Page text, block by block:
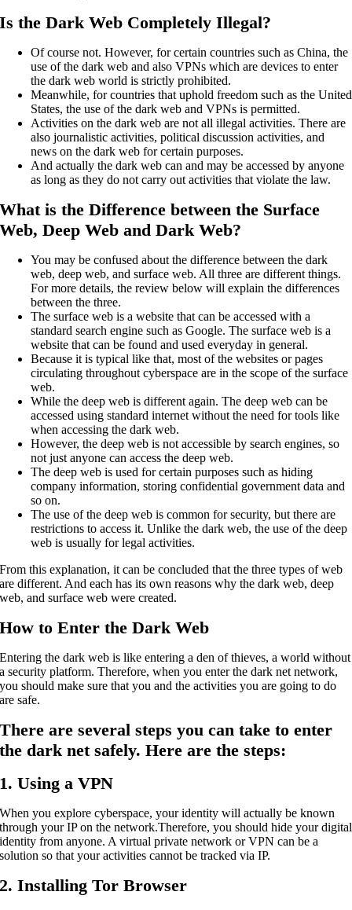
Is the Dark Web Completely Illegal?
Of course not. However, for certain countries such as China, the
use of the dark web and also VPNs which are devices to enter
the dark web world is strictly prohibited.
Meanwhile, for countries that uphold freedom such as the United
States, the use of the dark web and VPNs is permitted.
Activities on the dark web are not all illegal activities. There are
also journalistic activities, political discussion activities, and
news on the dark web for certain purposes.
And actually the dark web can and may be accessed by anyone
as long as they do not carry out activities that violate the law.
What is the Difference between the Surface
Web, Deep Web and Dark Web?
You may be confused about the difference between the dark
web, deep web, and surface web. All three are different things.
For more details, the review below will explain the differences
between the three.
The surface web is a website that can be accessed with a
standard search engine such as Google. The surface web is a
website that can be found and used everyday in general.
Because it is typical like that, most of the websites or pages
circulating throughout cyberspace are in the scope of the surface
web.
While the deep web is different again. The deep web can be
accessed using standard internet without the need for tools like
when accessing the dark web.
However, the deep web is not accessible by search engines, so
not just anyone can access the deep web.
The deep web is used for certain purposes such as hiding
company information, storing confidential government data and
so on.
The use of the deep web is common for security, but there are
restrictions to access it. Unlike the dark web, the use of the deep
web is usually for legal activities.
From this explanation, it can be concluded that the three types of web
are different. And each has its own reasons why the dark web, deep
web, and surface web were created.
How to Enter the Dark Web
Entering the dark web is like entering a den of thieves, a world without
a security platform. Therefore, when you enter the dark net network,
you should make sure that you and the activities you are going to do
are safe.
There are several steps you can take to enter
the dark net safely. Here are the steps:
1. Using a VPN
When you explore cyberspace, your identity will actually be known
through your IP on the network.Therefore, you should hide your digital
identity from anyone. A virtual private network or VPN can be a
solution so that your activities cannot be tracked via IP.
2. Installing Tor Browser